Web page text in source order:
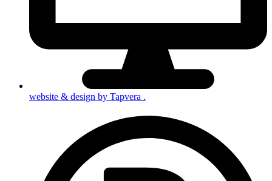
website & design by Tapvera .